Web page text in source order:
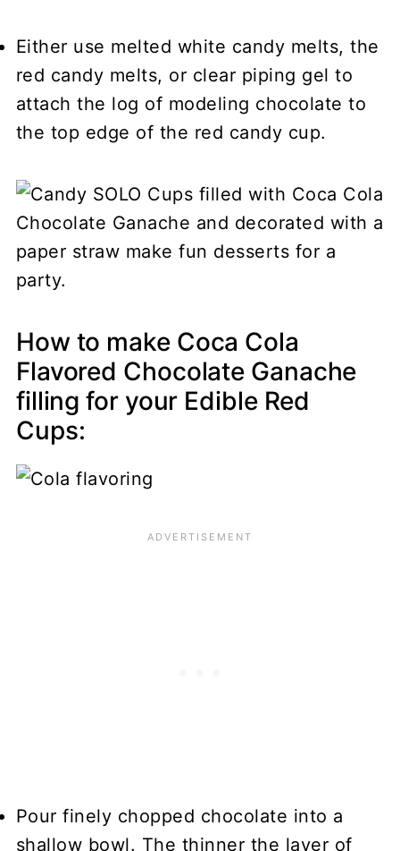
Either use melted white candy melts, the
red candy melts, or clear piping gel to
attach the log of modeling chocolate to
the top edge of the red candy cup.
How to make Coca Cola
Flavored Chocolate Ganache
filling for your Edible Red
Cups:
Pour finely chopped chocolate into a
shallow bowl. The thinner the layer of